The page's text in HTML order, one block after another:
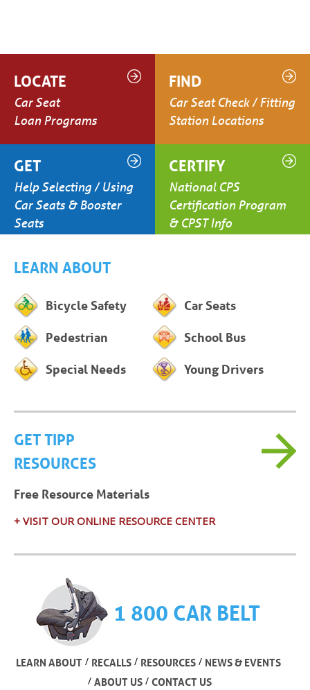
LOCATE
Car Seat
Loan Programs
FIND
Car Seat Check / Fitting
Station Locations
GET
Help Selecting / Using
Car Seats & Booster
Seats
CERTIFY
National CPS
Certification Program
& CPST Info
LEARN ABOUT
Bicycle Safety Car Seats
Pedestrian School Bus
Special Needs Young Drivers
GET TIPP
RESOURCES
Free Resource Materials
+ VISIT OUR ONLINE RESOURCE CENTER
1 800 CAR BELT
LEARN ABOUT / RECALLS/ RESOURCES/ NEWS & EVENTS
/ ABOUT US/ CONTACT US